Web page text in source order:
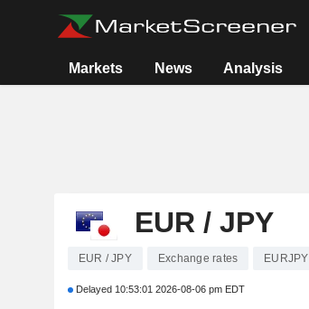
Markets News Analysis
EUR / JPY
EUR / JPY Exchange rates EURJPY
Delayed 10:53:01 2026-08-06 pm EDT